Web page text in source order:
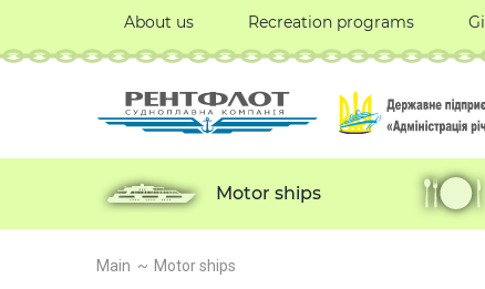
Main Motor ships
About us Recreation programs
Motor ships